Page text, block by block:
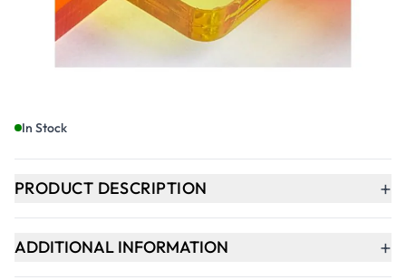
+
In Stock
PRODUCT DESCRIPTION +
ADDITIONAL INFORMATION +